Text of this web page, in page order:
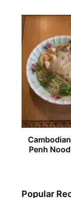
Penh
Popular